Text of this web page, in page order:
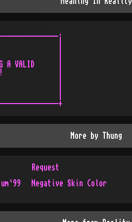
A VALID      |
|
More by Thung
Request
Negative Skin Color